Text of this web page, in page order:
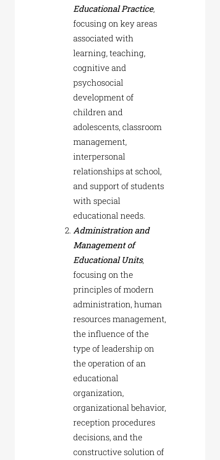
Educational Practice,
focusing on key areas
associated with
learning, teaching,
cognitive and
psychosocial
development of
children and
adolescents, classroom
management,
interpersonal
relationships at school,
and support of students
with special
educational needs.
Administration and
Management of
Educational Units,
focusing on the
principles of modern
administration, human
resources management,
the influence of the
type of leadership on
the operation of an
educational
organization,
organizational behavior,
reception procedures
decisions, and the
constructive solution of